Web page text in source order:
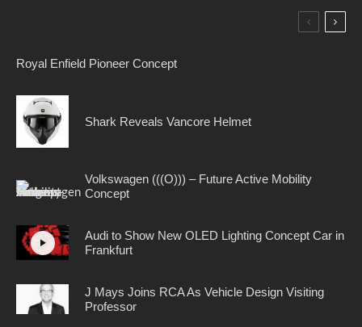
Royal Enfield Pioneer Concept
Shark Reveals Vancore Helmet
Volkswagen (((O))) – Future Active Mobility
Concept
Audi to Show New OLED Lighting Concept Car in
Frankfurt
J Mays Joins RCA As Vehicle Design Visiting
Professor